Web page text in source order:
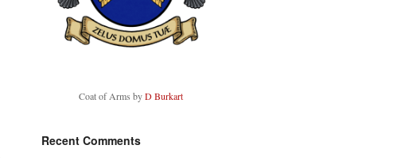
Coat of Arms byD Burkart
Recent Comments